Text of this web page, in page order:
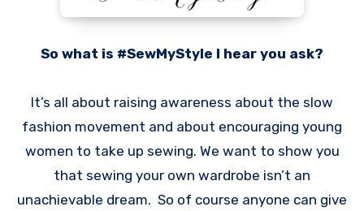
So what is #SewMyStyle I hear you ask?
It’s all about raising awareness about the slow
fashion movement and about encouraging young
women to take up sewing. We want to show you
that sewing your own wardrobe isn’t an
unachievable dream. So of course anyone can give